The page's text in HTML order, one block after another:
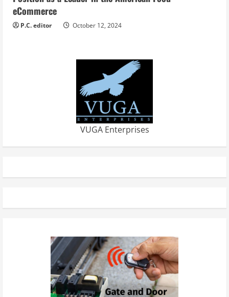
eCommerce
P.C. editor October 12, 2024
VUGA Enterprises